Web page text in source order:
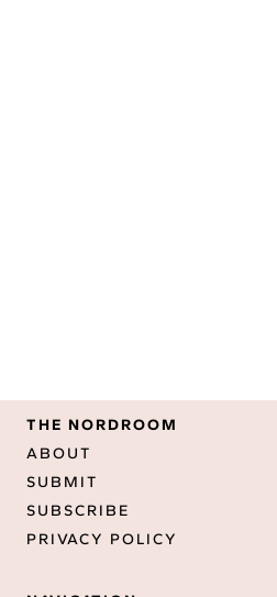
THE NORDROOM
ABOUT
SUBMIT
SUBSCRIBE
PRIVACY POLICY